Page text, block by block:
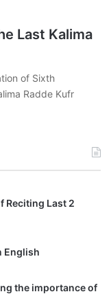
Last Kalima
of Sixth
Radde Kufr
Reciting Last 2
English
the importance of